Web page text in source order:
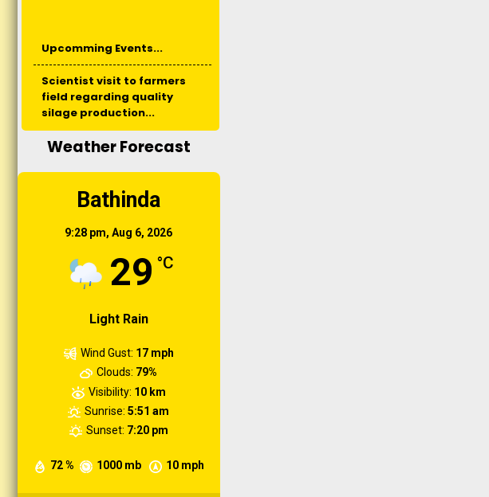
Upcomming Events...
Scientist visit to farmers
field regarding quality
silage production...
Short duration training -
Organic Farming...
Short duration training
Microirrigation , fertigation
practices in orchard...
Weather Forecast
Bathinda
9:28 pm,Aug 6, 2026
29 °C
Light Rain
72 % 1000 mb 10 mph
Wind Gust: 17 mph
Clouds: 79%
Visibility: 10 km
Sunrise: 5:51 am
Sunset: 7:20 pm